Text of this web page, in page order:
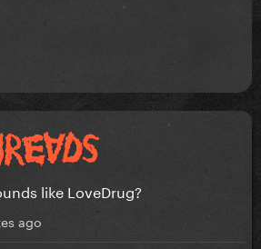
like LoveDrug?
ago